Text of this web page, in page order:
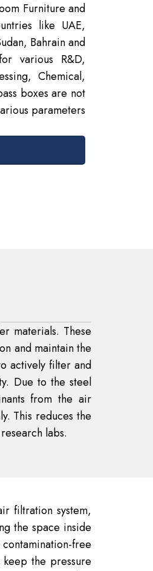
Furniture and
like UAE,
Bahrain and
various R&D,
Chemical,
boxes are not
parameters
materials. These
and maintain the
actively filter and
Due to the steel
from the air
This reduces the
labs.
filtration system,
the space inside
free
the pressure